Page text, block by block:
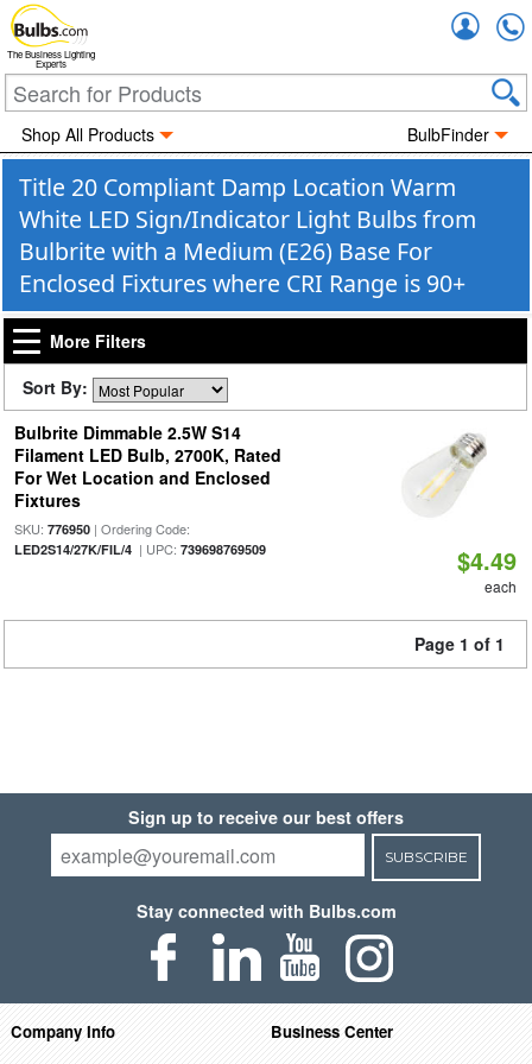
The Business Lighting
Experts
Shop All Products BulbFinder
Title 20 Compliant Damp Location Warm
White LED Sign/Indicator Light Bulbs from
Bulbrite with a Medium (E26) Base For
Enclosed Fixtures where CRI Range is 90+
More Filters
Sort By:
Bulbrite Dimmable 2.5W S14
Filament LED Bulb, 2700K, Rated
For Wet Location and Enclosed
Fixtures
SKU: 776950| Ordering Code:
LED2S14/27K/FIL/4| UPC: 739698769509 $4.49
each
Page 1 of 1
Sign up to receive our best offers
SUBSCRIBE
Stay connected with Bulbs.com
Company Info
Business Center